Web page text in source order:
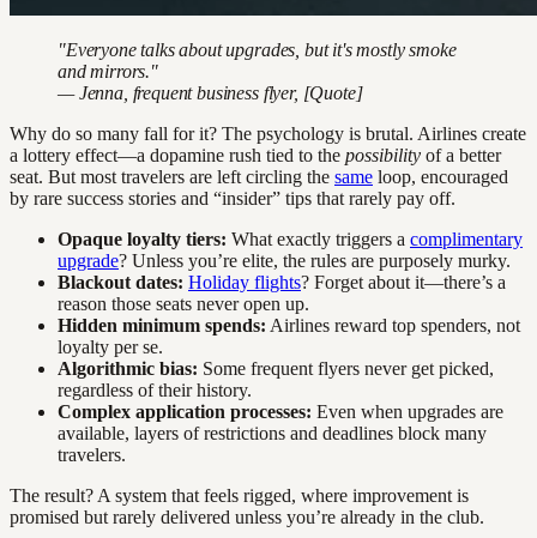
"Everyone talks about upgrades, but it's mostly smoke
and mirrors."
— Jenna, frequent business flyer, [Quote]
Why do so many fall for it? The psychology is brutal. Airlines create
a lottery effect—a dopamine rush tied to the possibility of a better
seat. But most travelers are left circling the same loop, encouraged
by rare success stories and “insider” tips that rarely pay off.
Opaque loyalty tiers: What exactly triggers a complimentary
upgrade? Unless you’re elite, the rules are purposely murky.
Blackout dates: Holiday flights? Forget about it—there’s a
reason those seats never open up.
Hidden minimum spends: Airlines reward top spenders, not
loyalty per se.
Algorithmic bias: Some frequent flyers never get picked,
regardless of their history.
Complex application processes: Even when upgrades are
available, layers of restrictions and deadlines block many
travelers.
The result? A system that feels rigged, where improvement is
promised but rarely delivered unless you’re already in the club.